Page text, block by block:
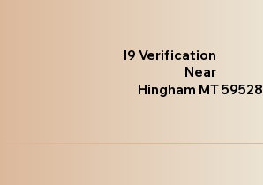
I9 Verification
Near
Hingham MT 59528